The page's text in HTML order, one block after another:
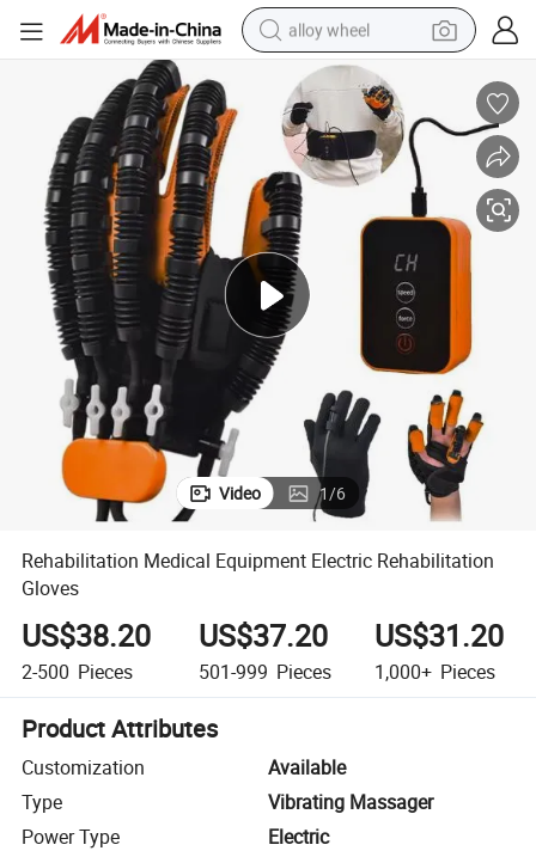
alloy wheel
farm tractor
earbud
perfume
reagent
human hair wig
electric scooter
smart phone
Rehabilitation Medical Equipment Electric Rehabilitation Gloves
Video 1/6
Rehabilitation Medical Equipment Electric Rehabilitation
Gloves
US$38.20
2-500 Pieces
US$37.20
501-999 Pieces
US$31.20
1,000+ Pieces
Product Attributes
Customization
Available
Type
Vibrating Massager
Power Type
Electric